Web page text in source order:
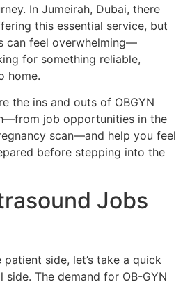
In Jumeirah, Dubai, there
this essential service, but
can feel overwhelming—
for something reliable,
home.
the ins and outs of OBGYN
job opportunities in the
scan—and help you feel
before stepping into the
Jobs
side, let’s take a quick
The demand for OB-GYN